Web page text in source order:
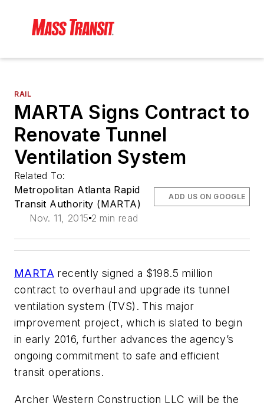
RAIL
MARTA Signs Contract to
Renovate Tunnel
Ventilation System
Related To:
Metropolitan Atlanta Rapid
Transit Authority (MARTA)
Nov. 11, 2015 2 min read
ADD US ON GOOGLE
MARTA recently signed a $198.5 million
contract to overhaul and upgrade its tunnel
ventilation system (TVS). This major
improvement project, which is slated to begin
in early 2016, further advances the agency’s
ongoing commitment to safe and efficient
transit operations.
Archer Western Construction LLC will be the